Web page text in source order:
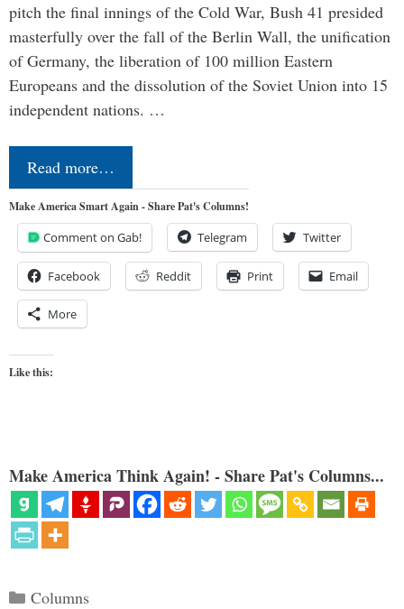
pitch the final innings of the Cold War, Bush 41 presided
masterfully over the fall of the Berlin Wall, the unification
of Germany, the liberation of 100 million Eastern
Europeans and the dissolution of the Soviet Union into 15
independent nations. …
Read more…
Make America Smart Again - Share Pat's Columns!
Comment on Gab! Telegram Twitter
Facebook Reddit Print Email
More
Like this:
Make America Think Again! - Share Pat's Columns...
Categories
Columns